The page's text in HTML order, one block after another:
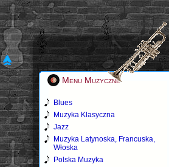
Menu Muzyczne
Blues
Muzyka Klasyczna
Jazz
Muzyka Latynoska, Francuska,
Włoska
Polska Muzyka